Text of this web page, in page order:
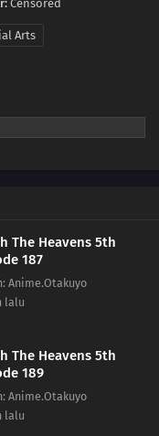
Censored
Arts
The Heavens 5th
187
Anime.Otakuyo
lalu
The Heavens 5th
189
Anime.Otakuyo
lalu